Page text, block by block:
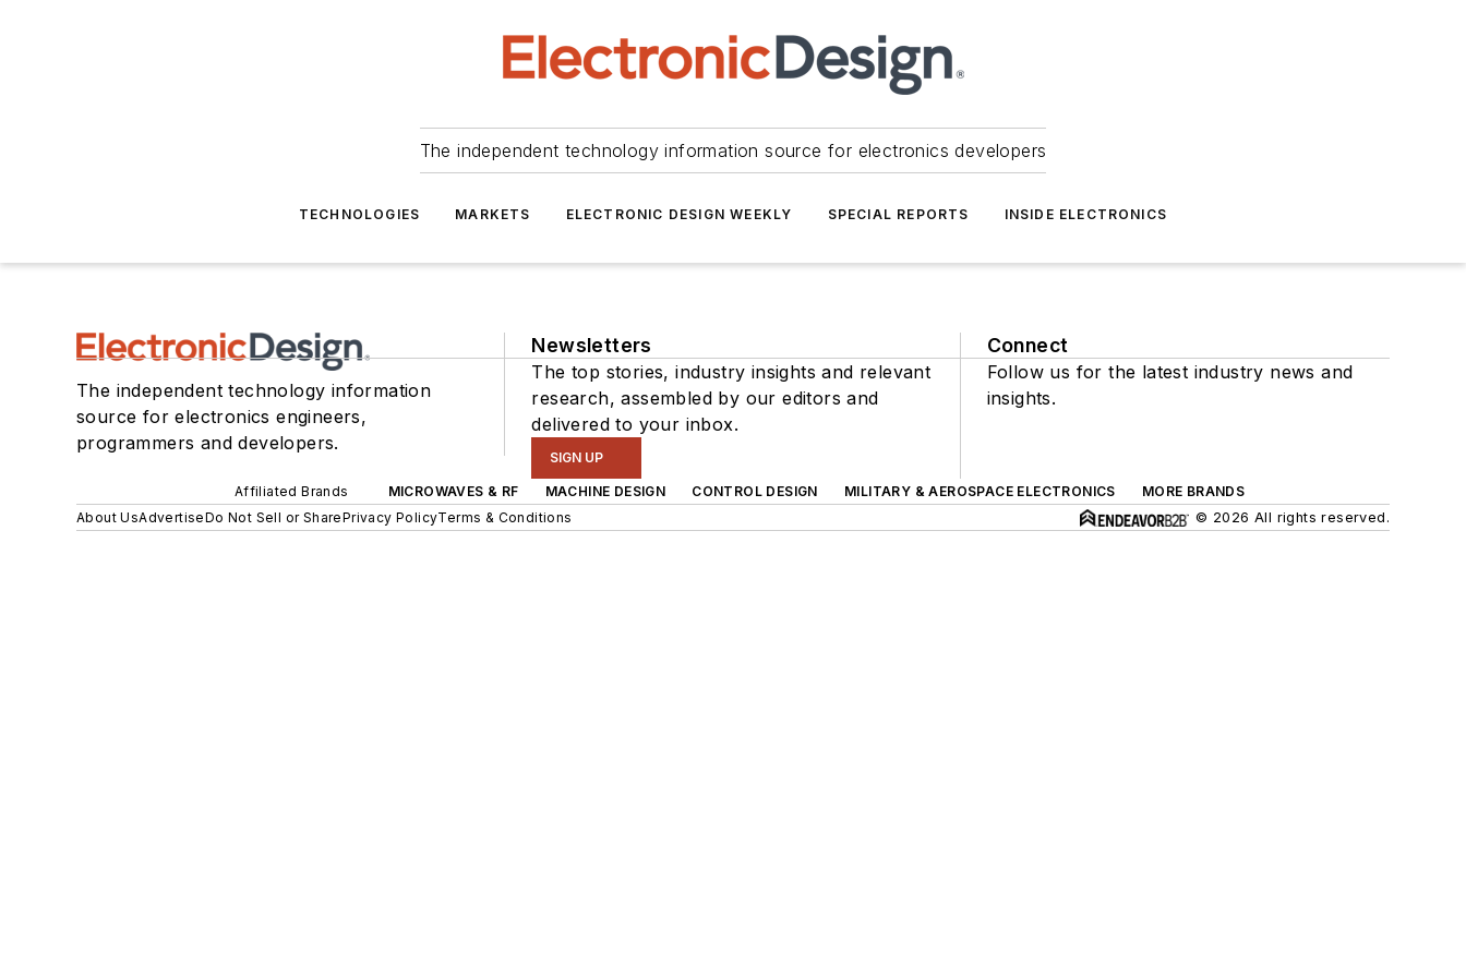
The independent technology information source for electronics developers
TECHNOLOGIES MARKETS ELECTRONIC DESIGN WEEKLY SPECIAL REPORTS INSIDE ELECTRONICS
The independent technology information
source for electronics engineers,
programmers and developers.
Newsletters
The top stories, industry insights and relevant
research, assembled by our editors and
delivered to your inbox.
SIGN UP
Connect
Follow us for the latest industry news and
insights.
Affiliated Brands MICROWAVES & RF MACHINE DESIGN CONTROL DESIGN MILITARY & AEROSPACE ELECTRONICS
MORE BRANDS
About UsAdvertiseDo Not Sell or SharePrivacy PolicyTerms & Conditions © 2026 All rights reserved.